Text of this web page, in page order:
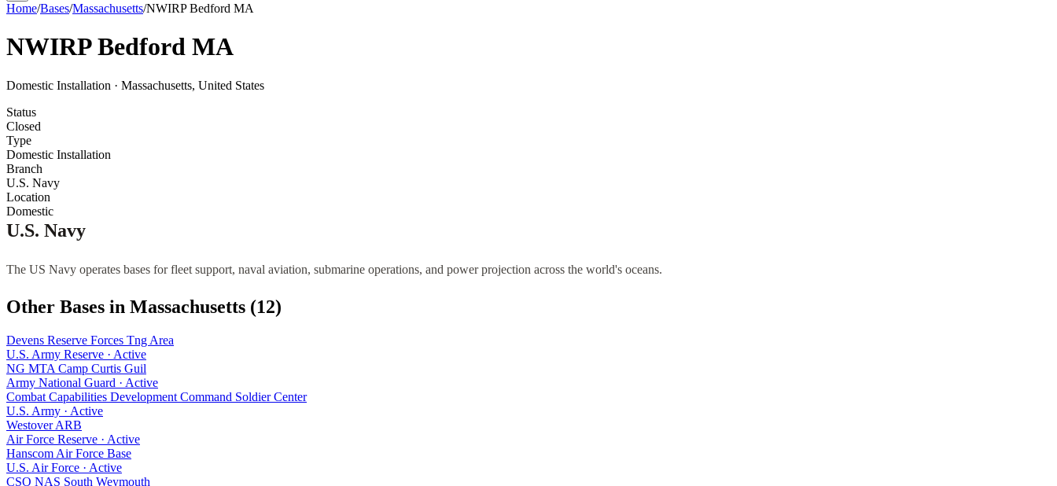
Home/Bases/Massachusetts/NWIRP Bedford MA
NWIRP Bedford MA
Domestic Installation · Massachusetts, United States
Status
Closed
Type
Domestic Installation
Branch
U.S. Navy
Location
Domestic
U.S. Navy
The US Navy operates bases for fleet support, naval aviation, submarine operations, and power projection across the world's oceans.
Other Bases in Massachusetts (12)
Devens Reserve Forces Tng Area
U.S. Army Reserve · Active
NG MTA Camp Curtis Guil
Army National Guard · Active
Combat Capabilities Development Command Soldier Center
U.S. Army · Active
Westover ARB
Air Force Reserve · Active
Hanscom Air Force Base
U.S. Air Force · Active
CSO NAS South Weymouth